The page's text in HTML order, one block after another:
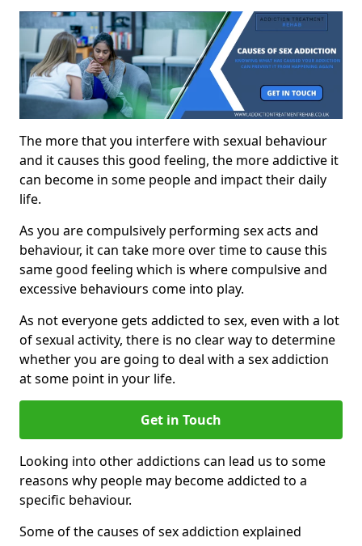
The more that you interfere with sexual behaviour
and it causes this good feeling, the more addictive it
can become in some people and impact their daily
life.
As you are compulsively performing sex acts and
behaviour, it can take more over time to cause this
same good feeling which is where compulsive and
excessive behaviours come into play.
As not everyone gets addicted to sex, even with a lot
of sexual activity, there is no clear way to determine
whether you are going to deal with a sex addiction
at some point in your life.
Get in Touch
Looking into other addictions can lead us to some
reasons why people may become addicted to a
specific behaviour.
Some of the causes of sex addiction explained